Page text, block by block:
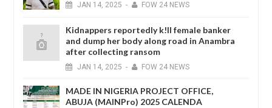
JAN 14, 2025 - FOW 24 NEWS
Kidnappers reportedly k!ll female banker
and dump her body along road in Anambra
after collecting ransom
JAN 14, 2025 - FOW 24 NEWS
MADE IN NIGERIA PROJECT OFFICE,
ABUJA (MAINPro) 2025 CALENDA